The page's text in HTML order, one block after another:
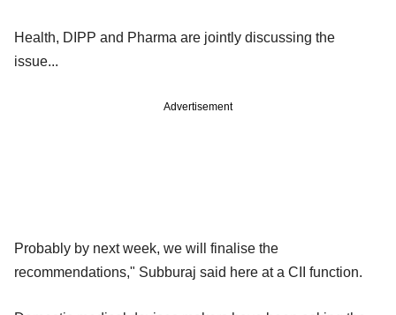
Health, DIPP and Pharma are jointly discussing the
issue...
Advertisement
Probably by next week, we will finalise the
recommendations," Subburaj said here at a CII function.